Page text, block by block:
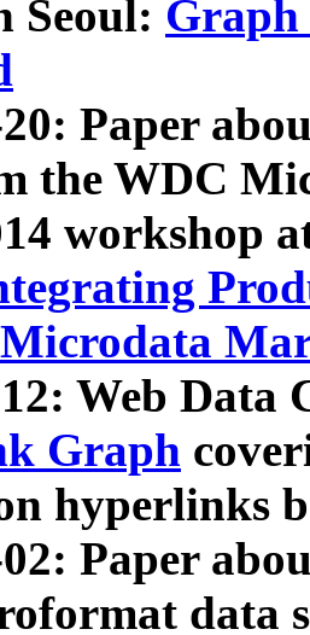
Seoul: Graph
Paper
the WDC
workshop
Web Data
Graph
hyperlinks
Paper
data